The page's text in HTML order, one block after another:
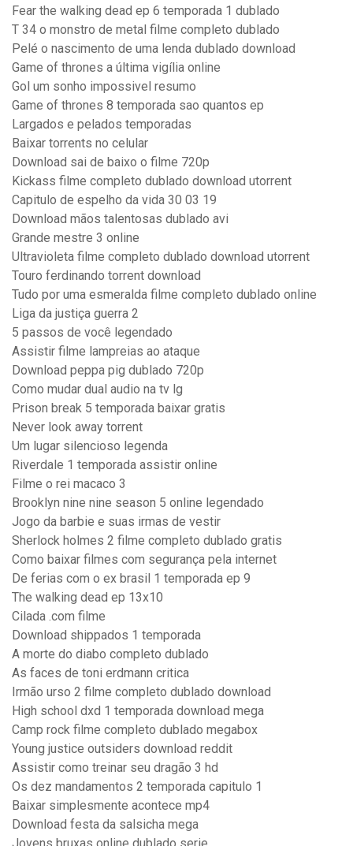
Fear the walking dead ep 6 temporada 1 dublado
T 34 o monstro de metal filme completo dublado
Pelé o nascimento de uma lenda dublado download
Game of thrones a última vigília online
Gol um sonho impossivel resumo
Game of thrones 8 temporada sao quantos ep
Largados e pelados temporadas
Baixar torrents no celular
Download sai de baixo o filme 720p
Kickass filme completo dublado download utorrent
Capitulo de espelho da vida 30 03 19
Download mãos talentosas dublado avi
Grande mestre 3 online
Ultravioleta filme completo dublado download utorrent
Touro ferdinando torrent download
Tudo por uma esmeralda filme completo dublado online
Liga da justiça guerra 2
5 passos de você legendado
Assistir filme lampreias ao ataque
Download peppa pig dublado 720p
Como mudar dual audio na tv lg
Prison break 5 temporada baixar gratis
Never look away torrent
Um lugar silencioso legenda
Riverdale 1 temporada assistir online
Filme o rei macaco 3
Brooklyn nine nine season 5 online legendado
Jogo da barbie e suas irmas de vestir
Sherlock holmes 2 filme completo dublado gratis
Como baixar filmes com segurança pela internet
De ferias com o ex brasil 1 temporada ep 9
The walking dead ep 13x10
Cilada .com filme
Download shippados 1 temporada
A morte do diabo completo dublado
As faces de toni erdmann critica
Irmão urso 2 filme completo dublado download
High school dxd 1 temporada download mega
Camp rock filme completo dublado megabox
Young justice outsiders download reddit
Assistir como treinar seu dragão 3 hd
Os dez mandamentos 2 temporada capitulo 1
Baixar simplesmente acontece mp4
Download festa da salsicha mega